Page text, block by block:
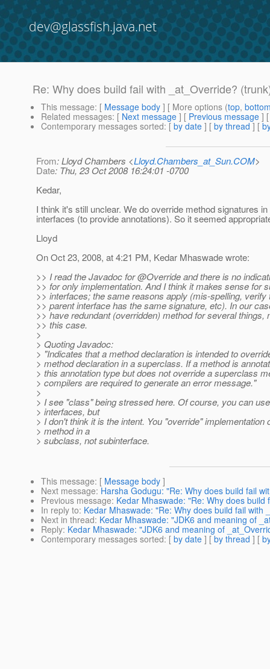
dev@glassfish.java.net
Re: Why does build fail with _at_Override?
This message: [ Message body ] [ More options (top,
Related messages: [ Next message ] [ Previous message ]
Contemporary messages sorted: [ by date ] [ by thread ] [
From: Lloyd Chambers <Lloyd.Chambers_at_Sun.COM>
Date: Thu, 23 Oct 2008 16:24:01 -0700
Kedar,
I think it's still unclear. We do override method signatures in
interfaces (to provide annotations). So it seemed
Lloyd
On Oct 23, 2008, at 4:21 PM, Kedar Mhaswade wrote:
>> I read the Javadoc for @Override and there is no
>> for only implementation. And I think it makes sense for
>> interfaces; the same reasons apply (mis-spelling, verify
>> parent interface has the same signature, etc). In our
>> have redundant (overridden) method for several things,
>> this case.
>
> Quoting Javadoc:
> "Indicates that a method declaration is intended to
> method declaration in a superclass. If a method is
> this annotation type but does not override a superclass
> compilers are required to generate an error message."
>
> I see "class" being stressed here. Of course, you can
> interfaces, but
> I don't think it is the intent. You "override" implementation
> method in a
> subclass, not subinterface.
This message: [ Message body ]
Next message: Harsha Godugu: "Re: Why does build fail
Previous message: Kedar Mhaswade: "Re: Why does
In reply to: Kedar Mhaswade: "Re: Why does build fail with
Next in thread: Kedar Mhaswade: "JDK6 and meaning of
Reply: Kedar Mhaswade: "JDK6 and meaning of
Contemporary messages sorted: [ by date ] [ by thread ] [